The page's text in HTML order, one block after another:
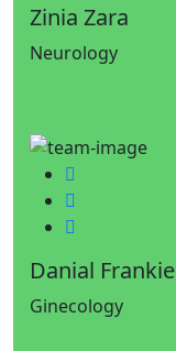
Zinia Zara
Neurology
Facebook
Twitter
Google-plus
Danial Frankie
Ginecology